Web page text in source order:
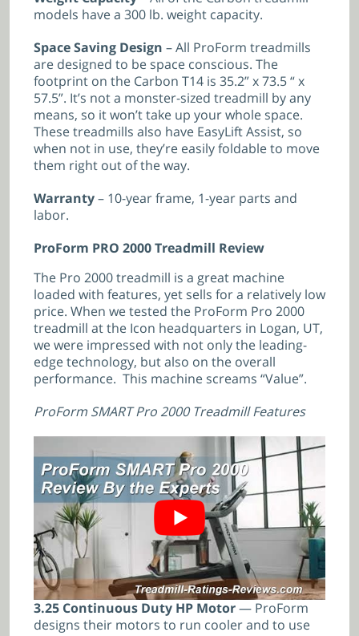
models have a 300 lb. weight capacity.
Space Saving Design – All ProForm treadmills
are designed to be space conscious. The
footprint on the Carbon T14 is 35.2” x 73.5 “ x
57.5”. It’s not a monster-sized treadmill by any
means, so it won’t take up your whole space.
These treadmills also have EasyLift Assist, so
when not in use, they’re easily foldable to move
them right out of the way.
Warranty– 10-year frame, 1-year parts and
labor.
ProForm PRO 2000 Treadmill Review
The Pro 2000 treadmill is a great machine
loaded with features, yet sells for a relatively low
price. When we tested the ProForm Pro 2000
treadmill at the Icon headquarters in Logan, UT,
we were impressed with not only the leading-
edge technology, but also on the overall
performance. This machine screams “Value”.
ProForm SMART Pro 2000 Treadmill Features
3.25 Continuous Duty HP Motor— ProForm
designs their motors to run cooler and to use